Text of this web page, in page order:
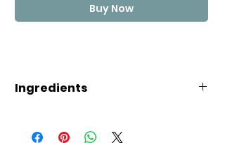
Buy Now
Ingredients
Rice(18.0%), Thickener(E1442),